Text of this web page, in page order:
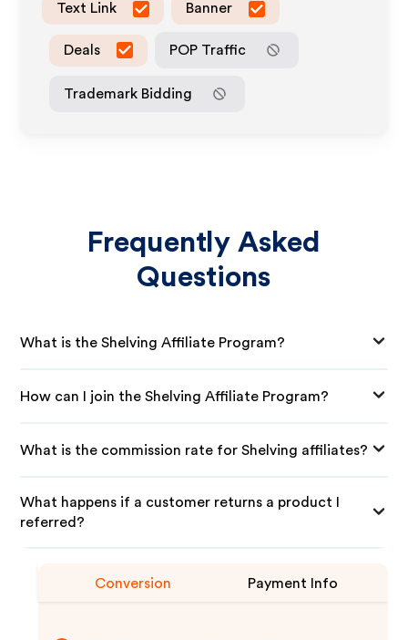
Text Link Banner
Deals POP Traffic
Trademark Bidding
Frequently Asked
Questions
What is the Shelving Affiliate Program?
How can I join the Shelving Affiliate Program?
What is the commission rate for Shelving affiliates?
What happens if a customer returns a product I
referred?
Conversion Payment Info